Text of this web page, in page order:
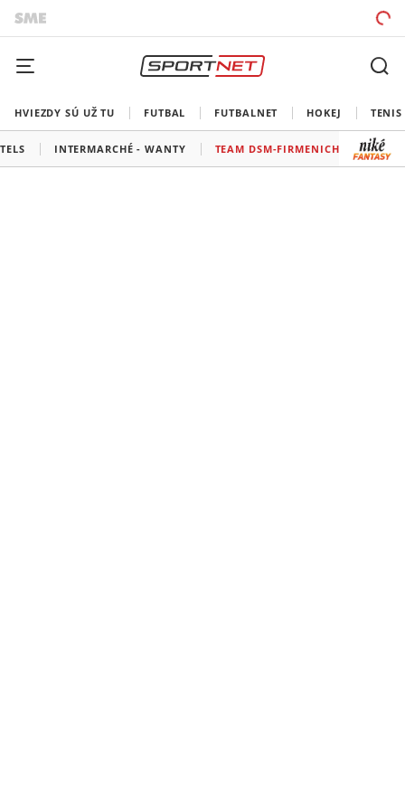
HVIEZDY SÚ UŽ TU FUTBAL FUTBALNET HOKEJ TENIS
INTERMARCHÉ - WANTY TEAM DSM-FIRMENICH POSTNL